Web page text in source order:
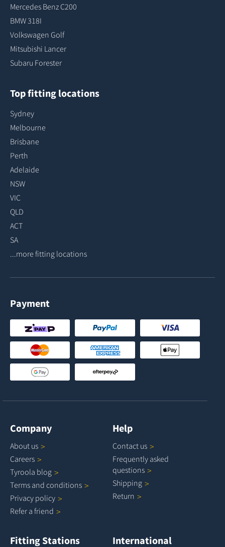
Mercedes Benz C200
BMW 318I
Volkswagen Golf
Mitsubishi Lancer
Subaru Forester
Top fitting locations
Sydney
Melbourne
Brisbane
Perth
Adelaide
NSW
VIC
QLD
ACT
SA
...more fitting locations
Payment
Company
About us
Careers
Tyroola blog
Terms and conditions
Privacy policy
Refer a friend
Help
Contact us
Frequently asked
questions
Shipping
Return
Fitting Stations International